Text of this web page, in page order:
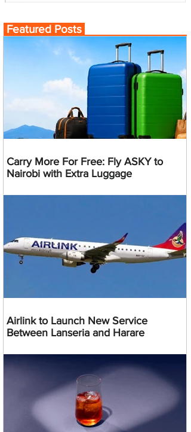
Featured Posts
Carry More For Free: Fly ASKY to
Nairobi with Extra Luggage
Airlink to Launch New Service
Between Lanseria and Harare